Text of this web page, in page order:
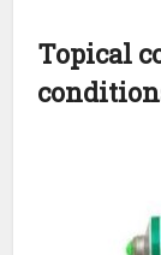
Topical